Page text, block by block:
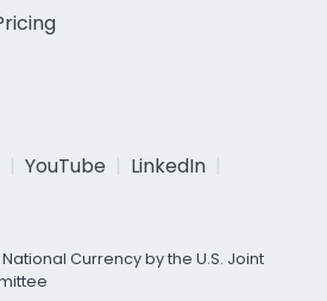
YouTube
LinkedIn
Currency by the U.S. Joint